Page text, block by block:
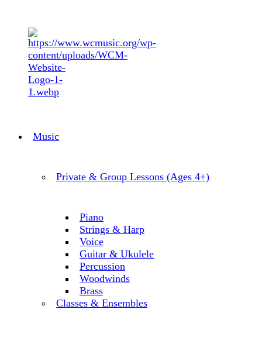
Music
Private & Group Lessons (Ages 4+)
Piano
Strings & Harp
Voice
Guitar & Ukulele
Percussion
Woodwinds
Brass
Classes & Ensembles